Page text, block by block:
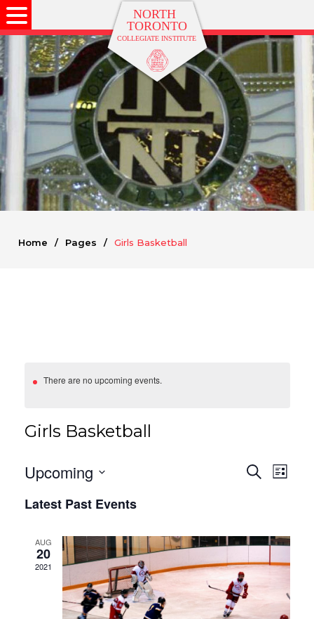
Home / Pages / Girls Basketball
There are no upcoming events.
Girls Basketball
Events
Views
Search
List
Upcoming
date.
Latest Past Events
AUG
20
2021